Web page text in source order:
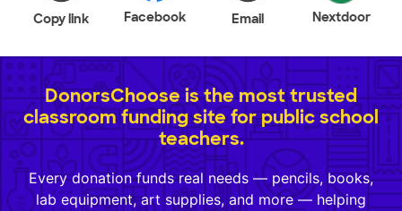
Copy link Facebook Email Nextdoor
DonorsChoose is the most trusted
classroom funding site for public school
teachers.
Every donation funds real needs — pencils, books,
lab equipment, art supplies, and more — helping